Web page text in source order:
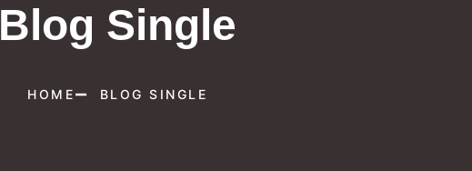
Blog Single
HOME BLOG SINGLE